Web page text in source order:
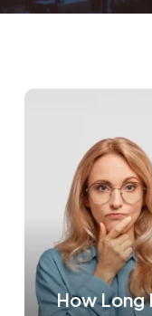
How Long